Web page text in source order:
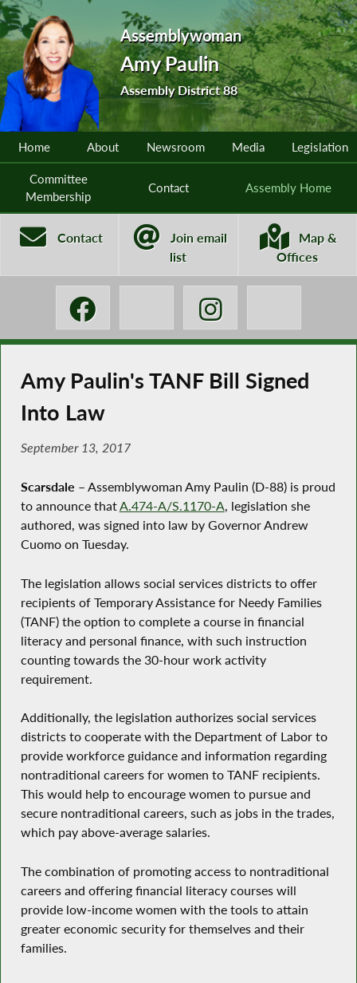
Assemblywoman
Amy Paulin
Assembly District 88
Home About Newsroom Media Legislation
Committee
Membership
Contact Assembly Home
Contact
Join email
list
Map &
Offices
Amy Paulin's TANF Bill Signed
Into Law
September 13, 2017
Scarsdale – Assemblywoman Amy Paulin (D-88) is proud
to announce thatA.474-A/S.1170-A, legislation she
authored, was signed into law by Governor Andrew
Cuomo on Tuesday.
The legislation allows social services districts to offer
recipients of Temporary Assistance for Needy Families
(TANF) the option to complete a course in financial
literacy and personal finance, with such instruction
counting towards the 30-hour work activity
requirement.
Additionally, the legislation authorizes social services
districts to cooperate with the Department of Labor to
provide workforce guidance and information regarding
nontraditional careers for women to TANF recipients.
This would help to encourage women to pursue and
secure nontraditional careers, such as jobs in the trades,
which pay above-average salaries.
The combination of promoting access to nontraditional
careers and offering financial literacy courses will
provide low-income women with the tools to attain
greater economic security for themselves and their
families.